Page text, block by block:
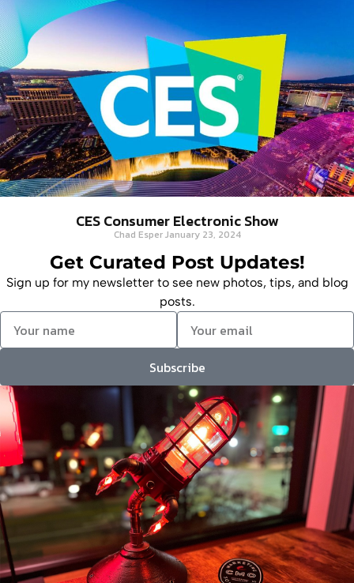
CES Consumer Electronic Show
Chad EsperJanuary 23, 2024
Get Curated Post Updates!
Sign up for my newsletter to see new photos, tips, and blog
posts.
Subscribe